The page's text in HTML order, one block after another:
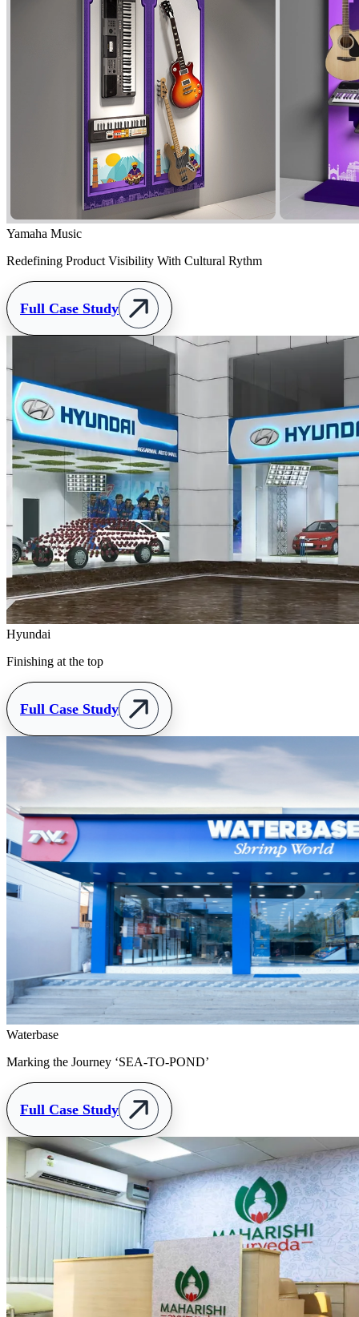
Yamaha Music
Redefining Product Visibility With Cultural Rythm
Full Case Study
Hyundai
Finishing at the top
Full Case Study
Waterbase
Marking the Journey ‘SEA-TO-POND’
Full Case Study